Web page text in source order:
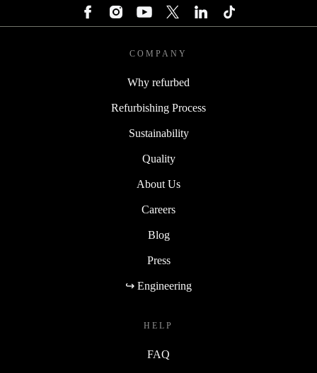
COMPANY
Why refurbed
Refurbishing Process
Sustainability
Quality
About Us
Careers
Blog
Press
↪ Engineering
HELP
FAQ